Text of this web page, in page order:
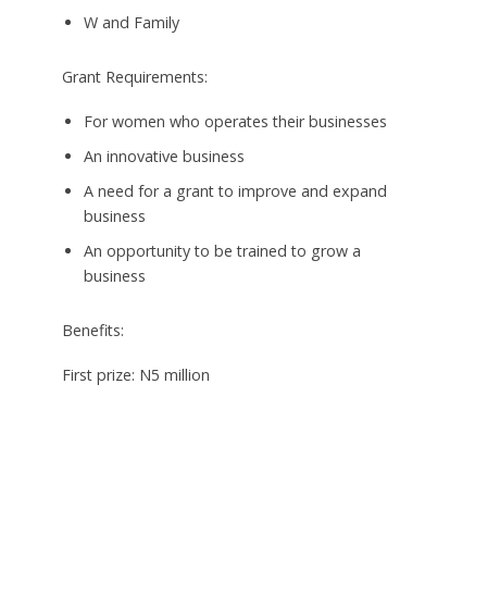
W and Family
Grant Requirements:
For women who operates their businesses
An innovative business
A need for a grant to improve and expand
business
An opportunity to be trained to grow a
business
Benefits:
First prize: N5 million